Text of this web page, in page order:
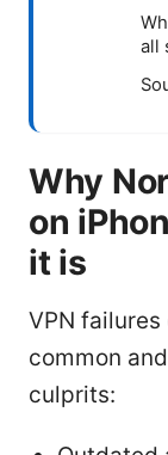
all
Why
on
it is
VPN
common
culprits: